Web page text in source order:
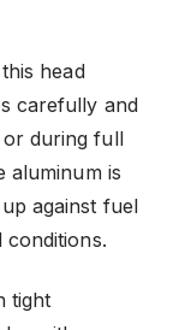
head
carefully and
during full
aluminum is
against fuel
conditions.
tight